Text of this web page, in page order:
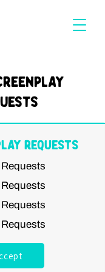
Requests